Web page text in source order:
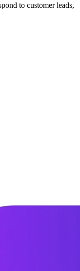
to customer leads,